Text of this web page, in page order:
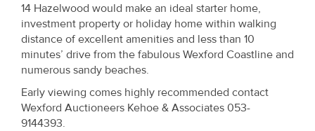
14 Hazelwood would make an ideal starter home,
investment property or holiday home within walking
distance of excellent amenities and less than 10
minutes’ drive from the fabulous Wexford Coastline and
numerous sandy beaches.
Early viewing comes highly recommended contact
Wexford Auctioneers Kehoe & Associates 053-
9144393.